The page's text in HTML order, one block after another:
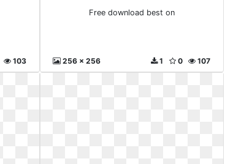
103
Free download best on
256 x 256 107
0
1